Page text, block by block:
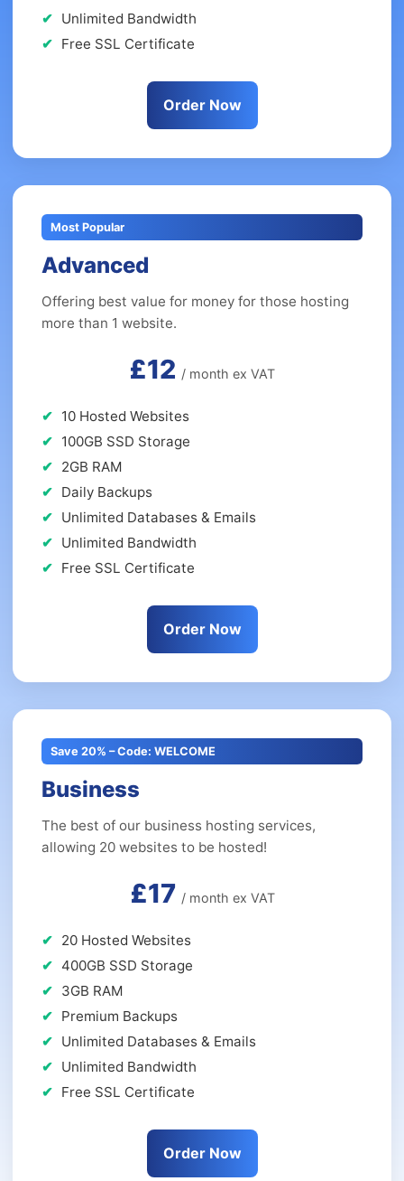
Unlimited Bandwidth
Free SSL Certificate
Order Now
Most Popular
Advanced
Offering best value for money for those hosting
more than 1 website.
£12 / month ex VAT
10 Hosted Websites
100GB SSD Storage
2GB RAM
Daily Backups
Unlimited Databases & Emails
Unlimited Bandwidth
Free SSL Certificate
Order Now
Save 20% – Code: WELCOME
Business
The best of our business hosting services,
allowing 20 websites to be hosted!
£17 / month ex VAT
20 Hosted Websites
400GB SSD Storage
3GB RAM
Premium Backups
Unlimited Databases & Emails
Unlimited Bandwidth
Free SSL Certificate
Order Now